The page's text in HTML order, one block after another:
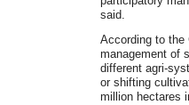
said.
According to the
management of
different agri-
or shifting
million hectares